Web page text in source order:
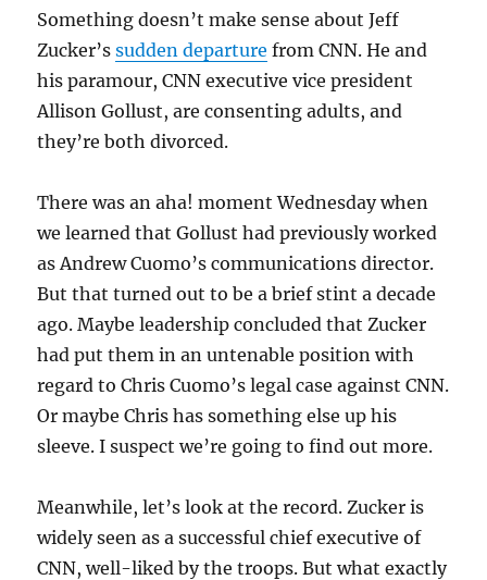
Something doesn’t make sense about Jeff
Zucker’ssudden departure from CNN. He and
his paramour, CNN executive vice president
Allison Gollust, are consenting adults, and
they’re both divorced.
There was an aha! moment Wednesday when
we learned that Gollust had previously worked
as Andrew Cuomo’s communications director.
But that turned out to be a brief stint a decade
ago. Maybe leadership concluded that Zucker
had put them in an untenable position with
regard to Chris Cuomo’s legal case against CNN.
Or maybe Chris has something else up his
sleeve. I suspect we’re going to find out more.
Meanwhile, let’s look at the record. Zucker is
widely seen as a successful chief executive of
CNN, well-liked by the troops. But what exactly